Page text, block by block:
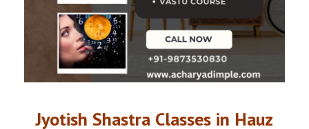
Jyotish Shastra Classes in Hauz